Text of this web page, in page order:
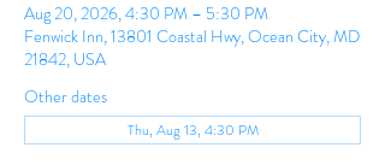
Aug 20, 2026, 4:30 PM – 5:30 PM
Fenwick Inn, 13801 Coastal Hwy, Ocean City, MD
21842, USA
Other dates
Thu, Aug 13, 4:30 PM